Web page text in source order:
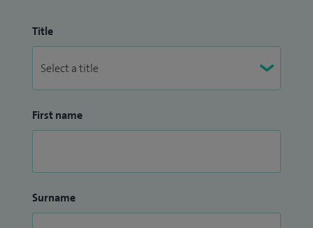
Title
First name
Surname